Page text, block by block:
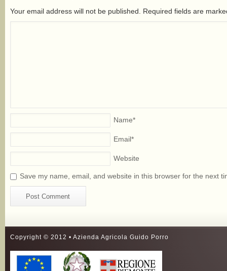
Your email address will not be published. Required fields are
Name*
Email*
Website
Save my name, email, and website in this browser for the next
Copyright © 2012 • Azienda Agricola Guido Porro